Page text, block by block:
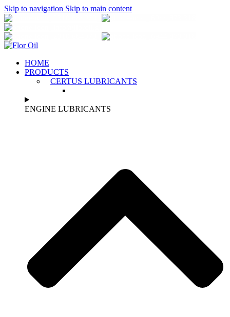
Skip to navigation Skip to main content
HOME
PRODUCTS
CERTUS LUBRICANTS
ENGINE LUBRICANTS